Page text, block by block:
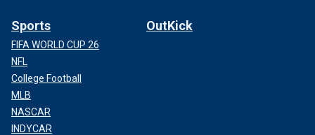
Sports
FIFA WORLD CUP 26
NFL
College Football
MLB
NASCAR
INDYCAR
OutKick